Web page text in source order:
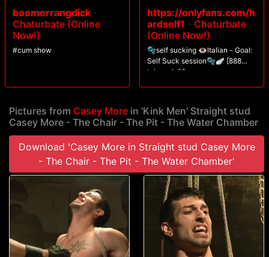
boomerrangdick -
Chaturbate (Online
Now!)
#cum show
https://onlyfans.com/h
ardself1 - Chaturbate
(Online Now!)
🫧self sucking 👁️Italian - Goal:
Self Suck session🫧🪽 [888
tokens left]
Pictures from Casey More in 'Kink Men' Straight stud
Casey More - The Chair - The Pit - The Water Chamber
Download 'Casey More in Straight stud Casey More
- The Chair - The Pit - The Water Chamber'